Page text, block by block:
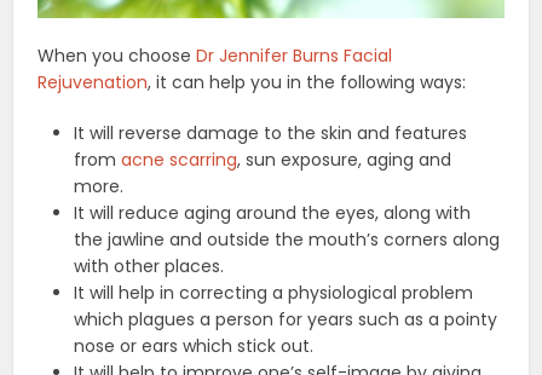
When you chooseDr Jennifer Burns Facial
Rejuvenation, it can help you in the following ways:
It will reverse damage to the skin and features
fromacne scarring, sun exposure, aging and
more.
It will reduce aging around the eyes, along with
the jawline and outside the mouth’s corners along
with other places.
It will help in correcting a physiological problem
which plagues a person for years such as a pointy
nose or ears which stick out.